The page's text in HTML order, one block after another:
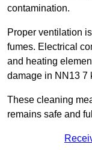
contamination.
Proper ventilation
fumes. Electrical
and heating
damage in NN13 7
These cleaning
remains safe and